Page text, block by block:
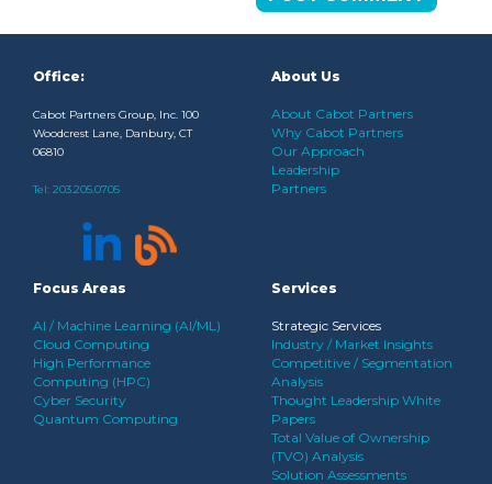
Office:
Cabot Partners Group, Inc. 100
Woodcrest Lane, Danbury, CT
06810
Tel: 203.205.0705
About Us
About Cabot Partners
Why Cabot Partners
Our Approach
Leadership
Partners
Focus Areas
AI / Machine Learning (AI/ML)
Cloud Computing
High Performance
Computing (HPC)
Cyber Security
Quantum Computing
Services
Strategic Services
Industry / Market Insights
Competitive / Segmentation
Analysis
Thought Leadership White
Papers
Total Value of Ownership
(TVO) Analysis
Solution Assessments